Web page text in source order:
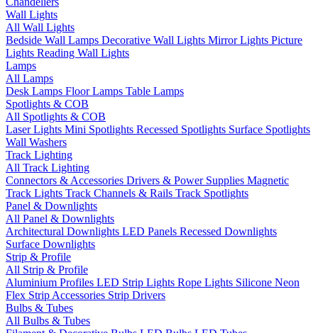
Wall Lights
All Wall Lights
Bedside Wall Lamps Decorative Wall Lights Mirror Lights Picture
Lights Reading Wall Lights
Lamps
All Lamps
Desk Lamps Floor Lamps Table Lamps
Spotlights & COB
All Spotlights & COB
Laser Lights Mini Spotlights Recessed Spotlights Surface Spotlights
Wall Washers
Track Lighting
All Track Lighting
Connectors & Accessories Drivers & Power Supplies Magnetic
Track Lights Track Channels & Rails Track Spotlights
Panel & Downlights
All Panel & Downlights
Architectural Downlights LED Panels Recessed Downlights
Surface Downlights
Strip & Profile
All Strip & Profile
Aluminium Profiles LED Strip Lights Rope Lights Silicone Neon
Flex Strip Accessories Strip Drivers
Bulbs & Tubes
All Bulbs & Tubes